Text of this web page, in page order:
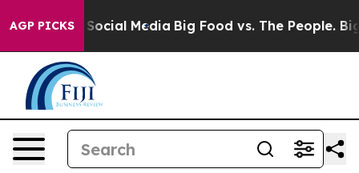
AGP PICKSon Social Media Big Food vs. The People. Big